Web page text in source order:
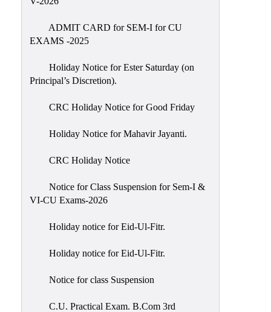
Composition
Contact
IQAC
Practices
Minutes
Meetings
Feedback
Action
Audit(AAA)
ADMIT CARD for SEM-I for CU
EXAMS -2025
Holiday Notice for Ester Saturday (on
Principal’s Discretion).
CRC Holiday Notice for Good Friday
Holiday Notice for Mahavir Jayanti.
CRC Holiday Notice
Notice for Class Suspension for Sem-I &
VI-CU Exams-2026
Holiday notice for Eid-Ul-Fitr.
Holiday notice for Eid-Ul-Fitr.
Notice for class Suspension
C.U. Practical Exam. B.Com 3rd